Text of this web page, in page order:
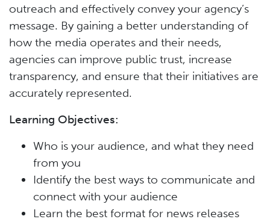
outreach and effectively convey your agency’s
message. By gaining a better understanding of
how the media operates and their needs,
agencies can improve public trust, increase
transparency, and ensure that their initiatives are
accurately represented.
Learning Objectives:
Who is your audience, and what they need
from you
Identify the best ways to communicate and
connect with your audience
Learn the best format for news releases